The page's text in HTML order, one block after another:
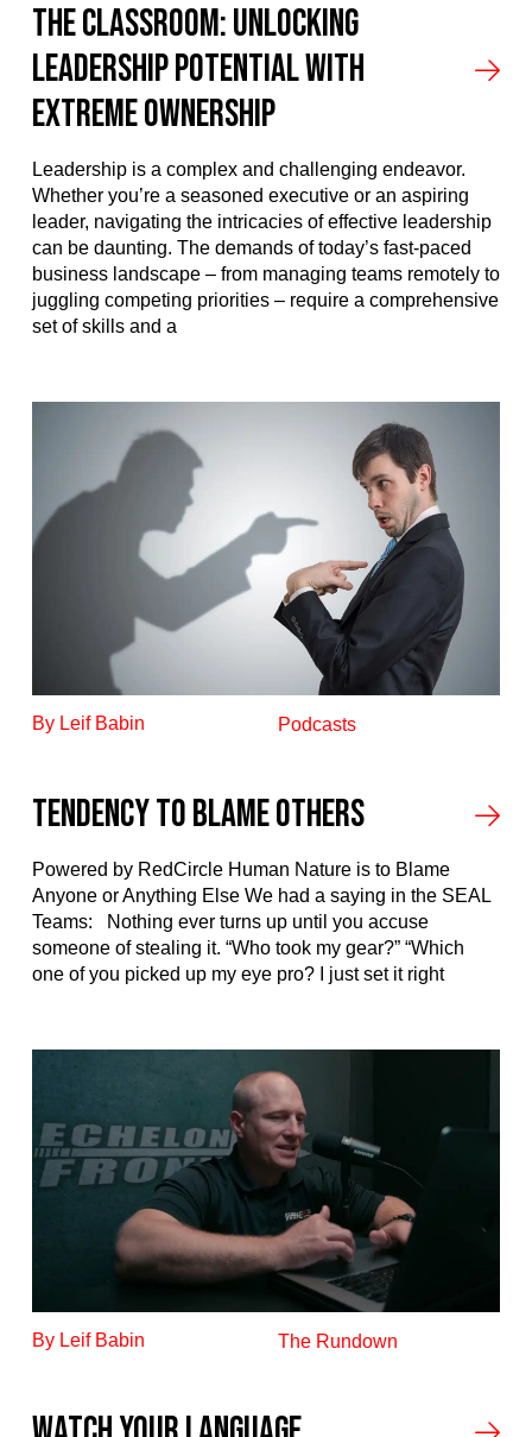
The Classroom: Unlocking
Leadership Potential with
Extreme Ownership
Leadership is a complex and challenging endeavor.
Whether you’re a seasoned executive or an aspiring
leader, navigating the intricacies of effective leadership
can be daunting. The demands of today’s fast-paced
business landscape – from managing teams remotely to
juggling competing priorities – require a comprehensive
set of skills and a
By Leif Babin Podcasts
Tendency to blame others
Powered by RedCircle Human Nature is to Blame
Anyone or Anything Else We had a saying in the SEAL
Teams: Nothing ever turns up until you accuse
someone of stealing it. “Who took my gear?” “Which
one of you picked up my eye pro? I just set it right
By Leif Babin The Rundown